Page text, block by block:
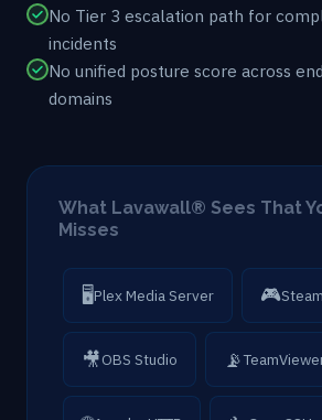
No Tier 3 escalation path for
incidents
No unified posture score across
domains
What Lavawall® Sees That
Misses
🖥Plex Media Server 🎮
🎥OBS Studio 📡